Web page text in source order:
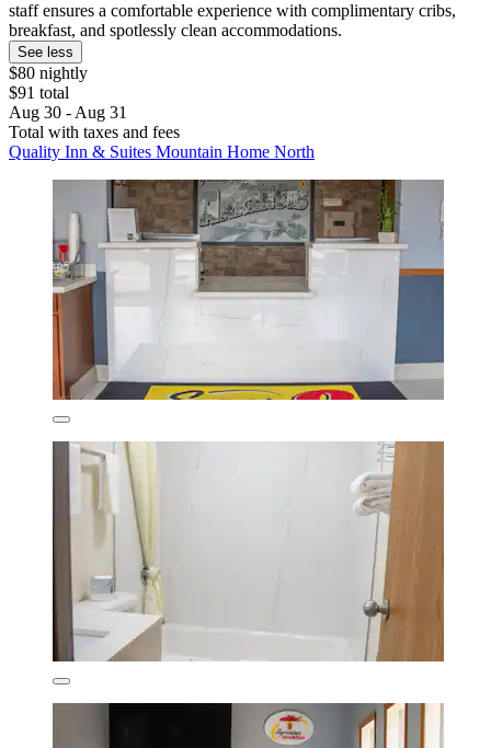
staff ensures a comfortable experience with complimentary cribs,
breakfast, and spotlessly clean accommodations.
See less
$80 nightly
$91 total
Aug 30 - Aug 31
Total with taxes and fees
Quality Inn & Suites Mountain Home North